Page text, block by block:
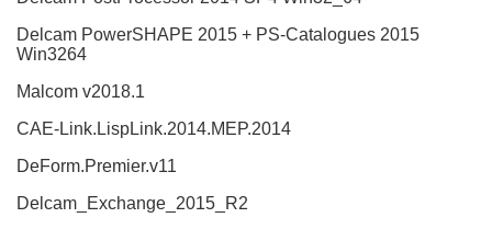
Delcam PowerSHAPE 2015 + PS-Catalogues 2015
Win3264
Malcom v2018.1
CAE-Link.LispLink.2014.MEP.2014
DeForm.Premier.v11
Delcam_Exchange_2015_R2